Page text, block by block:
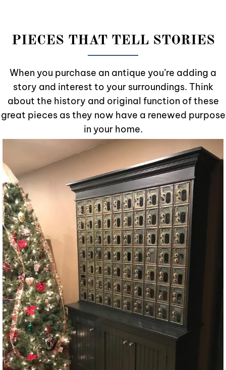
PIECES THAT TELL STORIES
When you purchase an antique you’re adding a
story and interest to your surroundings. Think
about the history and original function of these
great pieces as they now have a renewed purpose
in your home.